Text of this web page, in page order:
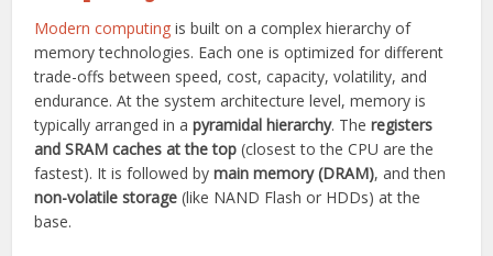
Modern computing is built on a complex hierarchy of
memory technologies. Each one is optimized for different
trade-offs between speed, cost, capacity, volatility, and
endurance. At the system architecture level, memory is
typically arranged in apyramidal hierarchy. Theregisters
and SRAM caches at the top (closest to the CPU are the
fastest). It is followed bymain memory (DRAM), and then
non-volatile storage (like NAND Flash or HDDs) at the
base.